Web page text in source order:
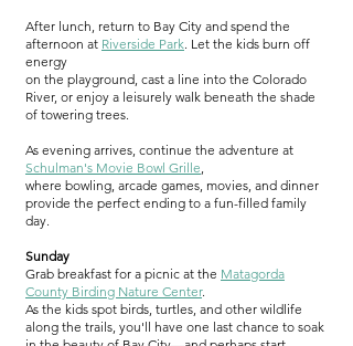
After lunch, return to Bay City and spend the
afternoon at Riverside Park. Let the kids burn off
energy
on the playground, cast a line into the Colorado
River, or enjoy a leisurely walk beneath the shade
of towering trees.
As evening arrives, continue the adventure at
Schulman's Movie Bowl Grille,
where bowling, arcade games, movies, and dinner
provide the perfect ending to a fun-filled family
day.
Sunday
Grab breakfast for a picnic at the Matagorda
County Birding Nature Center.
As the kids spot birds, turtles, and other wildlife
along the trails, you'll have one last chance to soak